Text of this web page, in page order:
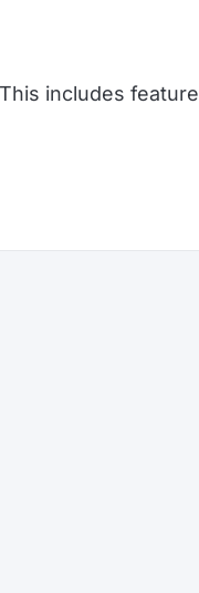
includes feature